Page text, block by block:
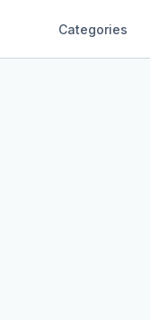
Categories